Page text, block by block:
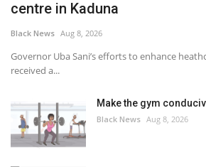
centre in Kaduna
Black News Aug 8, 2026
Governor Uba Sani’s efforts to enhance
received a...
Make the gym
Black News Aug 8, 2026